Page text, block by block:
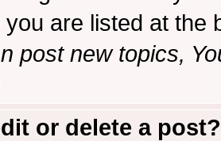
you are listed at the
post new topics,
or delete a post?